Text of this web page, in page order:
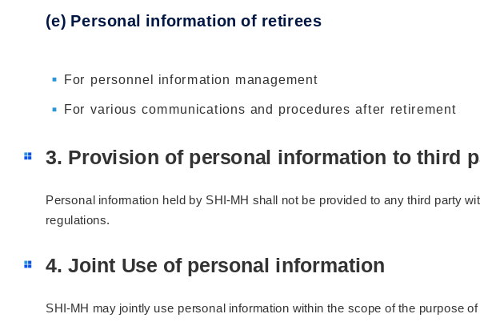
(e) Personal information of retirees
For personnel information management
For various communications and procedures after retirement
3. Provision of personal information to third
Personal information held by SHI-MH shall not be provided to any third party
regulations.
4. Joint Use of personal information
SHI-MH may jointly use personal information within the scope of the purpose